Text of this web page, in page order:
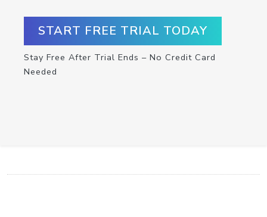
START FREE TRIAL TODAY
Stay Free After Trial Ends – No Credit Card
Needed